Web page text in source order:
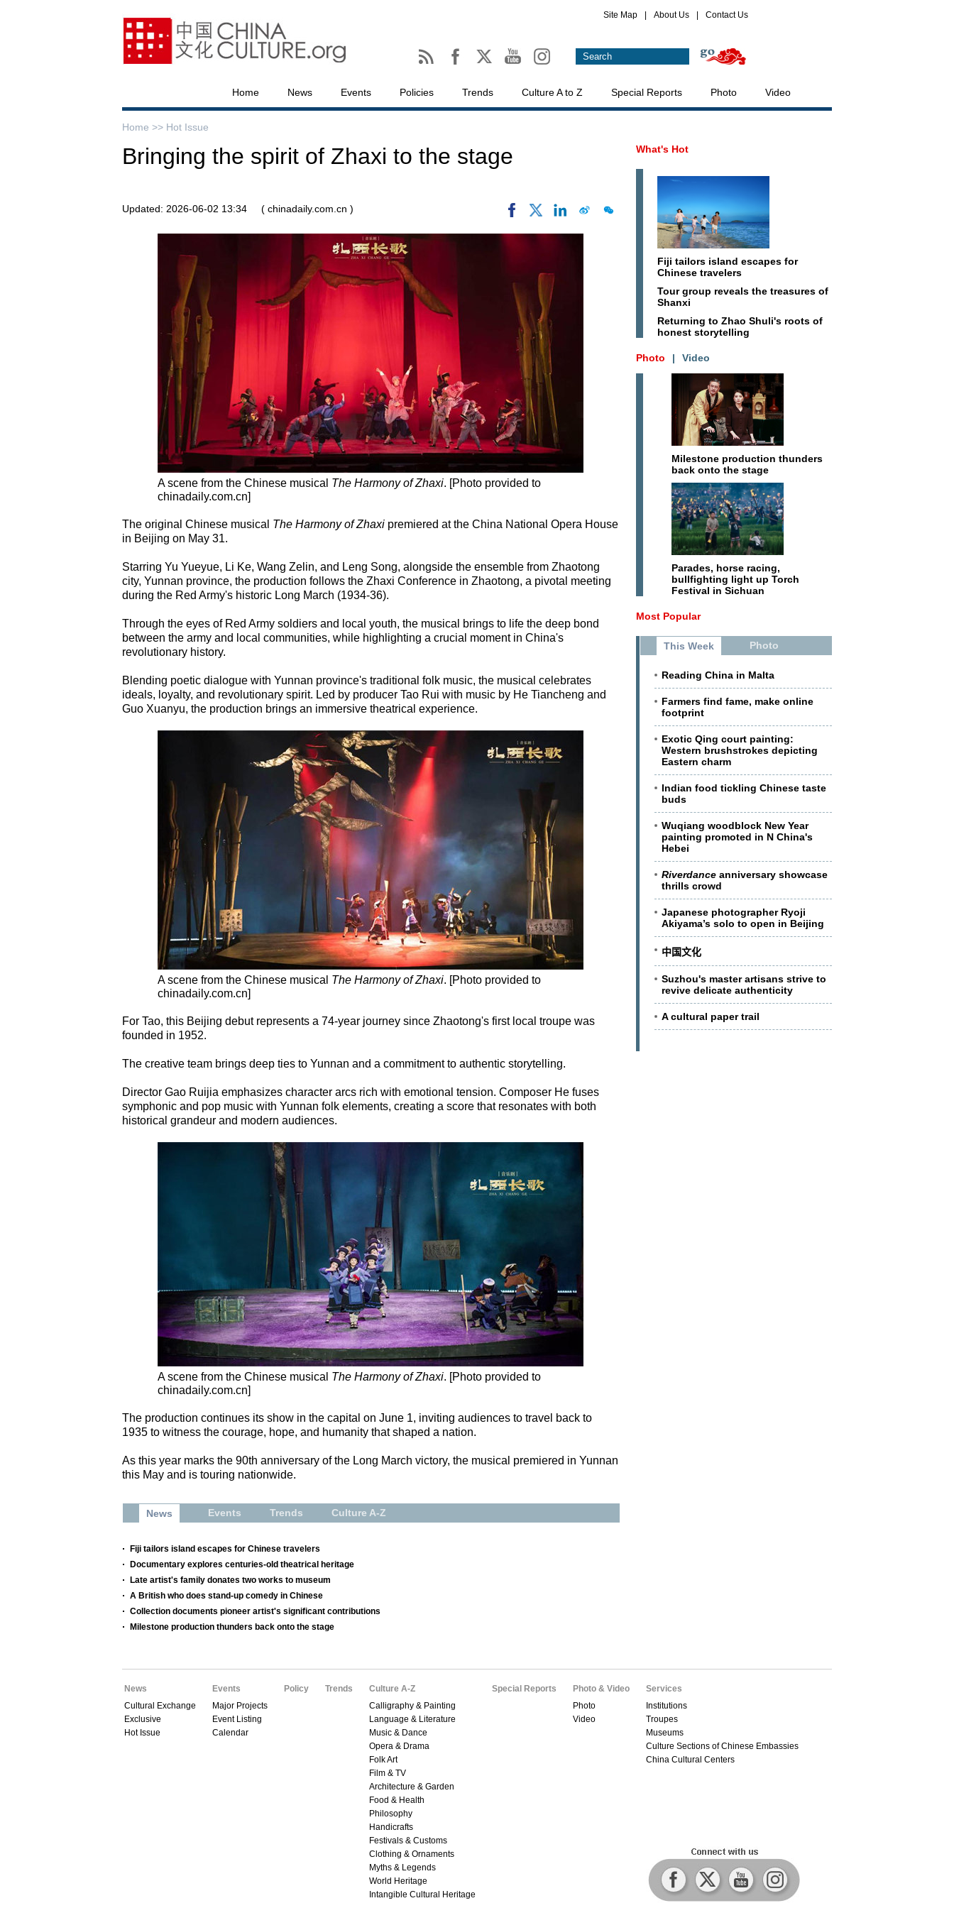
Site Map About Us Contact Us
Home News Events Policies Trends Culture A to Z Special Reports Photo Video
Home >> Hot Issue
Bringing the spirit of Zhaxi to the stage
Updated: 2026-06-02 13:34 ( chinadaily.com.cn )
A scene from the Chinese musical The Harmony of Zhaxi. [Photo provided to
chinadaily.com.cn]
The original Chinese musical The Harmony of Zhaxi premiered at the China National Opera House
in Beijing on May 31.
Starring Yu Yueyue, Li Ke, Wang Zelin, and Leng Song, alongside the ensemble from Zhaotong
city, Yunnan province, the production follows the Zhaxi Conference in Zhaotong, a pivotal meeting
during the Red Army's historic Long March (1934-36).
Through the eyes of Red Army soldiers and local youth, the musical brings to life the deep bond
between the army and local communities, while highlighting a crucial moment in China's
revolutionary history.
Blending poetic dialogue with Yunnan province's traditional folk music, the musical celebrates
ideals, loyalty, and revolutionary spirit. Led by producer Tao Rui with music by He Tiancheng and
Guo Xuanyu, the production brings an immersive theatrical experience.
A scene from the Chinese musical The Harmony of Zhaxi. [Photo provided to
chinadaily.com.cn]
For Tao, this Beijing debut represents a 74-year journey since Zhaotong's first local troupe was
founded in 1952.
The creative team brings deep ties to Yunnan and a commitment to authentic storytelling.
Director Gao Ruijia emphasizes character arcs rich with emotional tension. Composer He fuses
symphonic and pop music with Yunnan folk elements, creating a score that resonates with both
historical grandeur and modern audiences.
A scene from the Chinese musical The Harmony of Zhaxi. [Photo provided to
chinadaily.com.cn]
The production continues its show in the capital on June 1, inviting audiences to travel back to
1935 to witness the courage, hope, and humanity that shaped a nation.
As this year marks the 90th anniversary of the Long March victory, the musical premiered in Yunnan
this May and is touring nationwide.
News Events Trends Culture A-Z
Fiji tailors island escapes for Chinese travelers
Documentary explores centuries-old theatrical heritage
Late artist's family donates two works to museum
A British who does stand-up comedy in Chinese
Collection documents pioneer artist's significant contributions
Milestone production thunders back onto the stage
What's Hot
Fiji tailors island escapes for
Chinese travelers
Tour group reveals the treasures of
Shanxi
Returning to Zhao Shuli's roots of
honest storytelling
Photo | Video
Milestone production thunders
back onto the stage
Parades, horse racing,
bullfighting light up Torch
Festival in Sichuan
Most Popular
This Week Photo
Reading China in Malta
Farmers find fame, make online
footprint
Exotic Qing court painting:
Western brushstrokes depicting
Eastern charm
Indian food tickling Chinese taste
buds
Wuqiang woodblock New Year
painting promoted in N China's
Hebei
Riverdance anniversary showcase
thrills crowd
Japanese photographer Ryoji
Akiyama’s solo to open in Beijing
中国文化
Suzhou's master artisans strive to
revive delicate authenticity
A cultural paper trail
News
Cultural Exchange
Exclusive
Hot Issue
Events
Major Projects
Event Listing
Calendar
Policy Trends
Culture A-Z
Calligraphy & Painting
Language & Literature
Music & Dance
Opera & Drama
Folk Art
Film & TV
Architecture & Garden
Food & Health
Philosophy
Handicrafts
Festivals & Customs
Clothing & Ornaments
Myths & Legends
World Heritage
Intangible Cultural Heritage
Special Reports
Photo & Video
Photo
Video
Services
Institutions
Troupes
Museums
Culture Sections of Chinese Embassies
China Cultural Centers